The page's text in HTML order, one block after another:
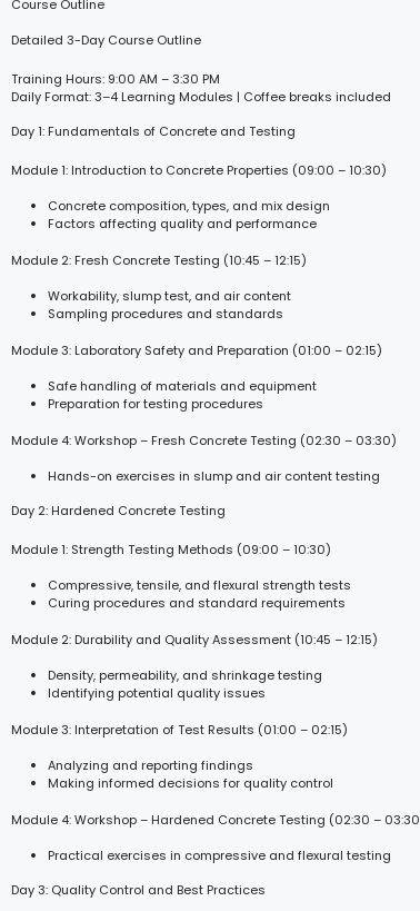
Course Outline
Detailed 3-Day Course Outline
Training Hours: 9:00 AM – 3:30 PM
Daily Format: 3–4 Learning Modules | Coffee breaks included
Day 1: Fundamentals of Concrete and Testing
Module 1: Introduction to Concrete Properties (09:00 – 10:30)
Concrete composition, types, and mix design
Factors affecting quality and performance
Module 2: Fresh Concrete Testing (10:45 – 12:15)
Workability, slump test, and air content
Sampling procedures and standards
Module 3: Laboratory Safety and Preparation (01:00 – 02:15)
Safe handling of materials and equipment
Preparation for testing procedures
Module 4: Workshop – Fresh Concrete Testing (02:30 – 03:30)
Hands-on exercises in slump and air content testing
Day 2: Hardened Concrete Testing
Module 1: Strength Testing Methods (09:00 – 10:30)
Compressive, tensile, and flexural strength tests
Curing procedures and standard requirements
Module 2: Durability and Quality Assessment (10:45 – 12:15)
Density, permeability, and shrinkage testing
Identifying potential quality issues
Module 3: Interpretation of Test Results (01:00 – 02:15)
Analyzing and reporting findings
Making informed decisions for quality control
Module 4: Workshop – Hardened Concrete Testing (02:30 –
Practical exercises in compressive and flexural testing
Day 3: Quality Control and Best Practices